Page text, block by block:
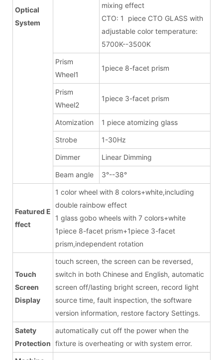
Optical
System
mixing effect
CTO: 1 piece CTO GLASS with
adjustable color temperature:
5700K--3500K
Prism
Wheel1
1piece 8-facet prism
Prism
Wheel2
1piece 3-facet prism
Atomization 1 piece atomizing glass
Strobe 1-30Hz
Dimmer Linear Dimming
Beam angle 3°--38°
Featured E
ffect
1 color wheel with 8 colors+white,including
double rainbow effect
1 glass gobo wheels with 7 colors+white
1piece 8-facet prism+1piece 3-facet
prism,independent rotation
Touch
Screen
Display
touch screen, the screen can be reversed,
switch in both Chinese and English, automatic
screen off/lasting bright screen, record light
source time, fault inspection, the software
version information, restore factory Settings.
Satety
Protection
automatically cut off the power when the
fixture is overheating or with system error.